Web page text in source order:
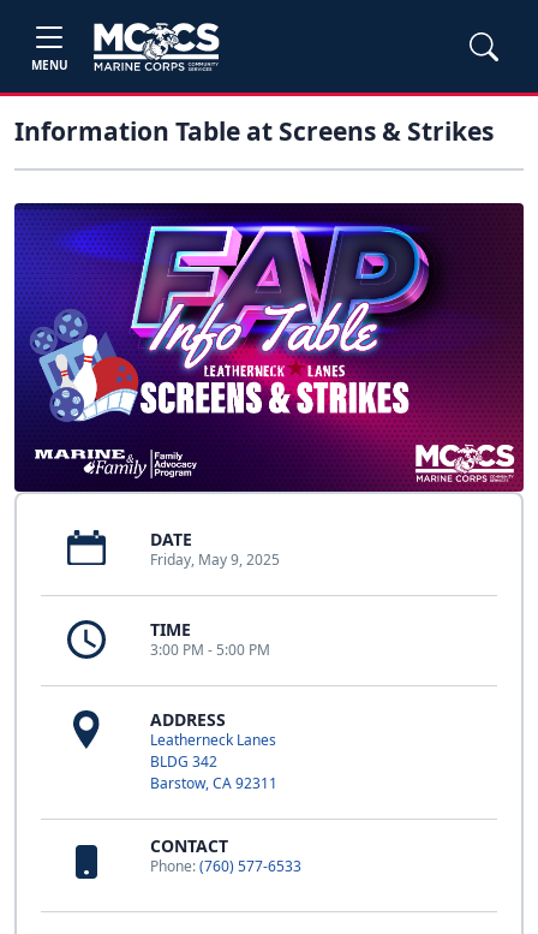
MENU
Information Table at Screens & Strikes
DATE
Friday, May 9, 2025
TIME
3:00 PM - 5:00 PM
ADDRESS
Leatherneck Lanes
BLDG 342
Barstow, CA 92311
CONTACT
Phone:(760) 577-6533